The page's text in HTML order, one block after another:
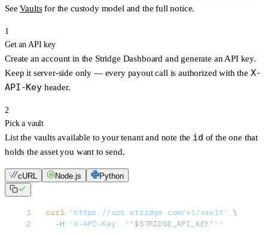
SeeVaultsfor the custody model and the full notice.
1
Get an API key
Create an account in the Stridge Dashboard and generate an API key.
Keep it server-side only — every payout call is authorized with the X-
API-Keyheader.
2
Pick a vault
List the vaults available to your tenant and note the id of the one that
holds the asset you want to send.
cURL Node.js Python
curl 'https://api.stridge.com/v1/vault'
\
  -H
'X-API-Key: '" $STRIDGE_API_KEY"''